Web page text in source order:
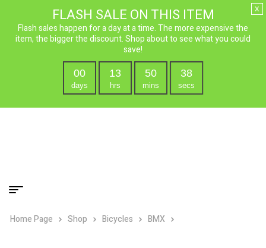
Home Page Shop Bicycles BMX
FLASH SALE ON THIS ITEM
Flash sales happen for a day at a time. The more expensive the
item, the bigger the discount. Shop about to see what you could
save!
00
days
13
hrs
50
mins
37
secs
x